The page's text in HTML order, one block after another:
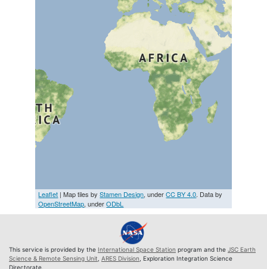
Leaflet | Map tiles byStamen Design, underCC BY 4.0. Data by
OpenStreetMap, underODbL
This service is provided by the International Space Station program and the JSC Earth
Science & Remote Sensing Unit ARES Division , Exploration Integration Science
Directorate.